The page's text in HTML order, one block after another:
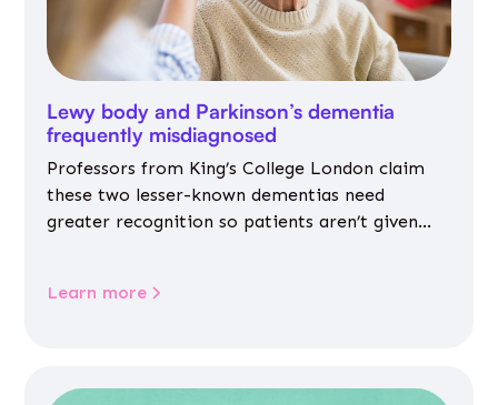
Lewy body and Parkinson’s dementia
frequently misdiagnosed
Professors from King’s College London claim
these two lesser-known dementias need
greater recognition so patients aren’t given
Learn more